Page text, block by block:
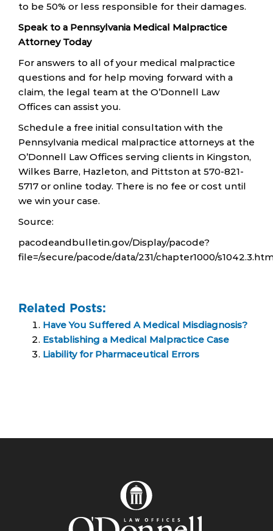
to be 50% or less responsible for their damages.
Speak to a Pennsylvania Medical Malpractice
Attorney Today
For answers to all of your medical malpractice
questions and for help moving forward with a
claim, the legal team at the O’Donnell Law
Offices can assist you.
Schedule a free initial consultation with the
Pennsylvania medical malpractice attorneys at the
O’Donnell Law Offices serving clients in Kingston,
Wilkes Barre, Hazleton, and Pittston at 570-821-
5717 or online today. There is no fee or cost until
we win your case.
Source:
pacodeandbulletin.gov/Display/pacode?
file=/secure/pacode/data/231/chapter1000/
Related Posts:
Have You Suffered A Medical Misdiagnosis?
Establishing a Medical Malpractice Case
Liability for Pharmaceutical Errors